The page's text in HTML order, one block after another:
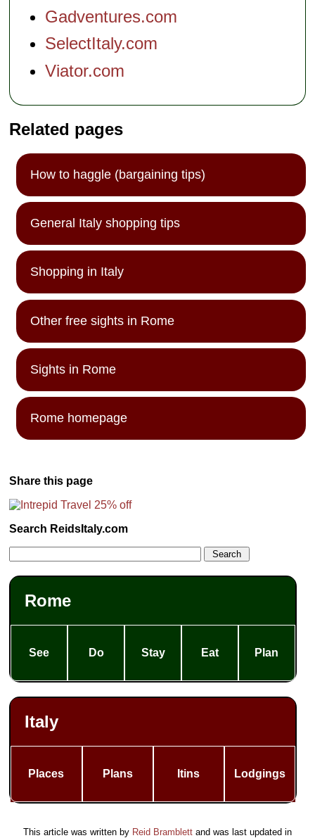
Gadventures.com
SelectItaly.com
Viator.com
Related pages
How to haggle (bargaining tips)
General Italy shopping tips
Shopping in Italy
Other free sights in Rome
Sights in Rome
Rome homepage
Share this page
Search ReidsItaly.com
Rome
See Do Stay Eat Plan
Italy
Places Plans Itins Lodgings
This article was written by Reid Bramblett and was last updated in